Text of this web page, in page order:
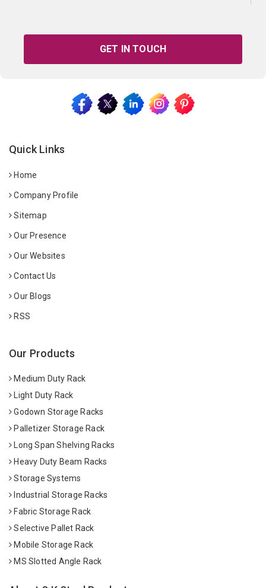
GET IN TOUCH
Quick Links
Home
Company Profile
Sitemap
Our Presence
Our Websites
Contact Us
Our Blogs
RSS
Our Products
Medium Duty Rack
Light Duty Rack
Godown Storage Racks
Palletizer Storage Rack
Long Span Shelving Racks
Heavy Duty Beam Racks
Storage Systems
Industrial Storage Racks
Fabric Storage Rack
Selective Pallet Rack
Mobile Storage Rack
MS Slotted Angle Rack